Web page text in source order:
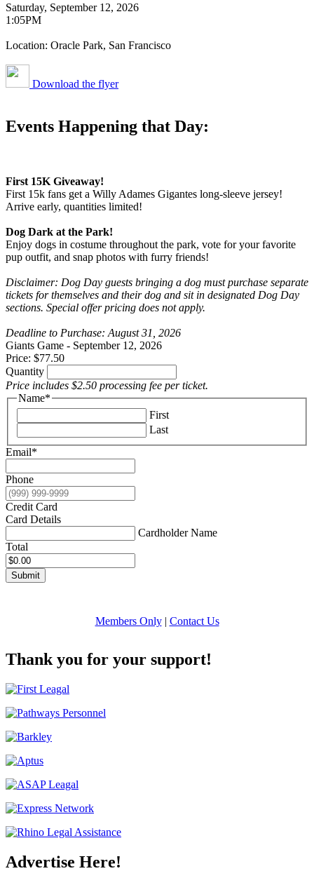
Saturday, September 12, 2026
1:05PM
Location: Oracle Park, San Francisco
Download the flyer
Events Happening that Day:
First 15K Giveaway!
First 15k fans get a Willy Adames Gigantes long-sleeve jersey!
Arrive early, quantities limited!
Dog Dark at the Park!
Enjoy dogs in costume throughout the park, vote for your favorite
pup outfit, and snap photos with furry friends!
Disclaimer: Dog Day guests bringing a dog must purchase separate
tickets for themselves and their dog and sit in designated Dog Day
sections. Special offer pricing does not apply.
Deadline to Purchase: August 31, 2026
Giants Game - September 12, 2026Quantity
Price: $77.50
Quantity
Price includes $2.50 processing fee per ticket.
Name*
First
Last
Email*
Phone
Credit Card
Card Details
Cardholder Name
Total
Submit
Members Only| Contact Us
Thank you for your support!
Advertise Here!